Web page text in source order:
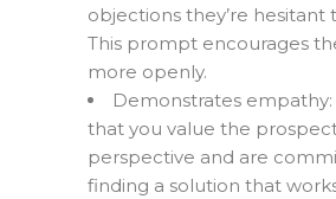
objections they’re hesitant
This prompt encourages
more openly.
Demonstrates empathy:
that you value the
perspective and are
finding a solution that